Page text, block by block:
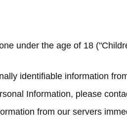
under the age of 18
identifiable information
Information, please
from our servers